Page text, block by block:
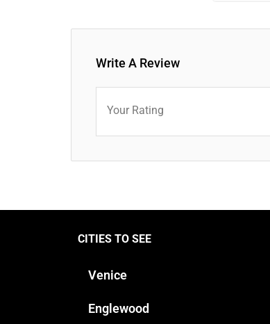
Write A Review
Your Rating
CITIES TO SEE
Venice
Englewood